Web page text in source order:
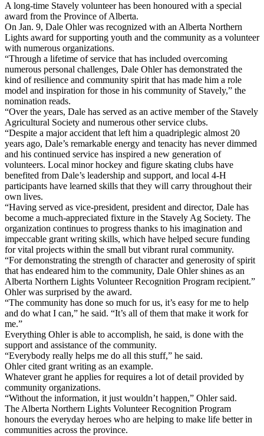
A long-time Stavely volunteer has been honoured with a special
award from the Province of Alberta.
On Jan. 9, Dale Ohler was recognized with an Alberta Northern
Lights award for supporting youth and the community as a volunteer
with numerous organizations.
“Through a lifetime of service that has included overcoming
numerous personal challenges, Dale Ohler has demonstrated the
kind of resilience and community spirit that has made him a role
model and inspiration for those in his community of Stavely,” the
nomination reads.
“Over the years, Dale has served as an active member of the Stavely
Agricultural Society and numerous other service clubs.
“Despite a major accident that left him a quadriplegic almost 20
years ago, Dale’s remarkable energy and tenacity has never dimmed
and his continued service has inspired a new generation of
volunteers. Local minor hockey and figure skating clubs have
benefited from Dale’s leadership and support, and local 4-H
participants have learned skills that they will carry throughout their
own lives.
“Having served as vice-president, president and director, Dale has
become a much-appreciated fixture in the Stavely Ag Society. The
organization continues to progress thanks to his imagination and
impeccable grant writing skills, which have helped secure funding
for vital projects within the small but vibrant rural community.
“For demonstrating the strength of character and generosity of spirit
that has endeared him to the community, Dale Ohler shines as an
Alberta Northern Lights Volunteer Recognition Program recipient.”
Ohler was surprised by the award.
“The community has done so much for us, it’s easy for me to help
and do what I can,” he said. “It’s all of them that make it work for
me.”
Everything Ohler is able to accomplish, he said, is done with the
support and assistance of the community.
“Everybody really helps me do all this stuff,” he said.
Ohler cited grant writing as an example.
Whatever grant he applies for requires a lot of detail provided by
community organizations.
“Without the information, it just wouldn’t happen,” Ohler said.
The Alberta Northern Lights Volunteer Recognition Program
honours the everyday heroes who are helping to make life better in
communities across the province.